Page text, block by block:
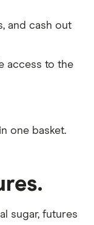
performing
average order
over-month
and cash out
access to the
one basket.
sugar, futures